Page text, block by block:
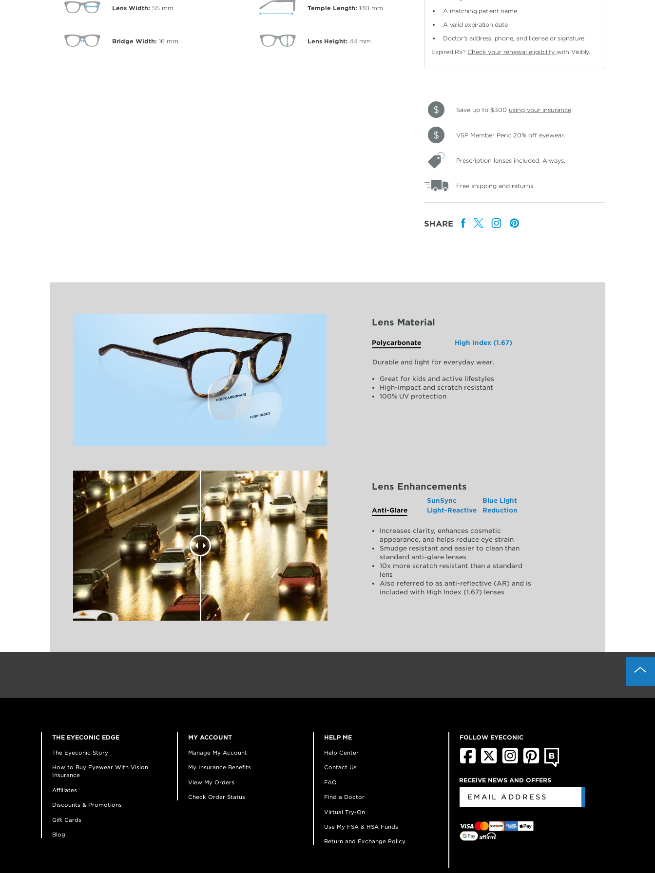
Lens Width: 55 mm
Bridge Width: 16 mm
Temple Length: 140 mm
Lens Height: 44 mm
A matching patient name
A valid expiration date
Doctor's address, phone, and license or signature
Expired Rx? Check your renewal eligibilitywith Visibly.
Save up to $300 using your insurance.
VSP Member Perk: 20% off eyewear.
Prescription lenses included. Always.
Free shipping and returns.
SHARE
Lens Material
Polycarbonate High Index (1.67)
Durable and light for everyday wear.
Great for kids and active lifestyles
High-impact and scratch resistant
100% UV protection
Lens Enhancements
Anti-Glare
SunSync
Light-Reactive
Blue Light
Reduction
Increases clarity, enhances cosmetic
appearance, and helps reduce eye strain
Smudge resistant and easier to clean than
standard anti-glare lenses
10x more scratch resistant than a standard
lens
Also referred to as anti-reflective (AR) and is
included with High Index (1.67) lenses
THE EYECONIC EDGE
The Eyeconic Story
How to Buy Eyewear With Vision
Insurance
Affiliates
Discounts & Promotions
Gift Cards
Blog
MY ACCOUNT
Manage My Account
My Insurance Benefits
View My Orders
Check Order Status
HELP ME
Help Center
Contact Us
FAQ
Find a Doctor
Virtual Try-On
Use My FSA & HSA Funds
Return and Exchange Policy
FOLLOW EYECONIC
RECEIVE NEWS AND OFFERS